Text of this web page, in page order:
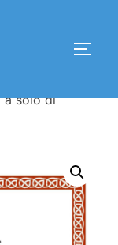
à solo di